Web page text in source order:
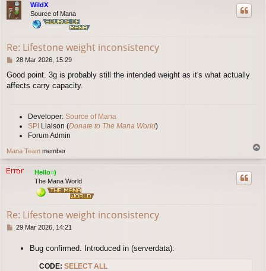
WildX
Source of Mana
Re: Lifestone weight inconsistency
P
s
t
28 Mar 2026, 15:29
Good point. 3g is probably still the intended weight as it's what actually
affects carry capacity.
Developer: Source of Mana
SPI Liaison (Donate to The Mana World)
Forum Admin
Mana Team member
Hello=)
The Mana World
Re: Lifestone weight inconsistency
P29 Mar 2026, 14:21
Bug confirmed. Introduced in (serverdata):
CODE: SELECT ALL